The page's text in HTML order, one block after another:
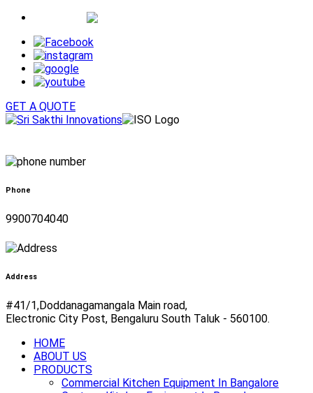
GET A QUOTE
Phone
9900704040
Address
#41/1,Doddanagamangala Main road,
Electronic City Post, Bengaluru South Taluk - 560100.
HOME
ABOUT US
PRODUCTS
Commercial Kitchen Equipment In Bangalore